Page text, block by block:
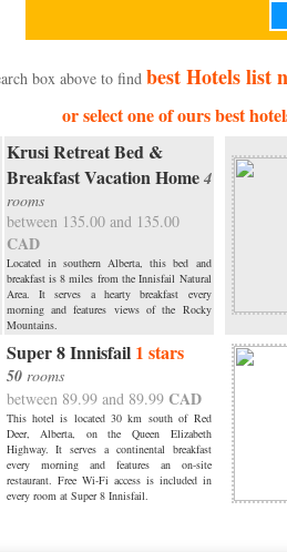
box above to find best Hotels list
or select one of ours best
Krusi Retreat Bed &
Breakfast Vacation Home 4
rooms
between 135.00 and 135.00
CAD
Located in southern Alberta, this bed and
breakfast is 8 miles from the Innisfail Natural
Area. It serves a hearty breakfast every
morning and features views of the Rocky
Mountains.
Super 8 Innisfail 1 stars
50 rooms
between 89.99 and 89.99 CAD
This hotel is located 30 km south of Red
Deer, Alberta, on the Queen Elizabeth
Highway. It serves a continental breakfast
every morning and features an on-site
restaurant. Free Wi-Fi access is included in
every room at Super 8 Innisfail.